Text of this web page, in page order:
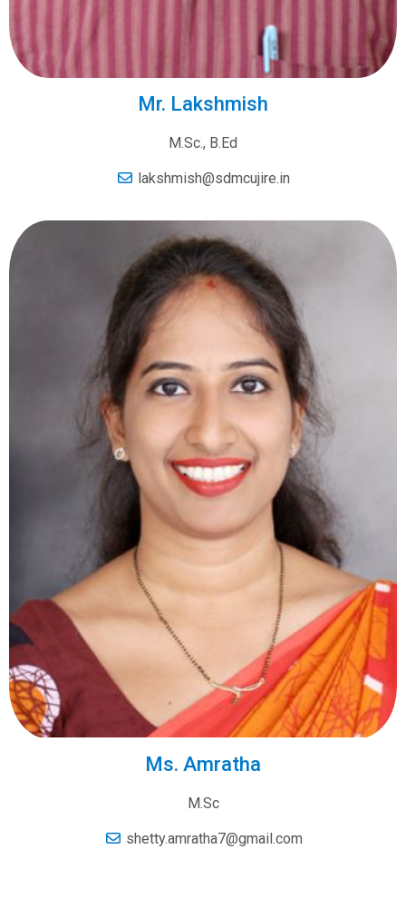
Mr. Lakshmish
M.Sc., B.Ed
lakshmish@sdmcujire.in
Ms. Amratha
M.Sc
shetty.amratha7@gmail.com